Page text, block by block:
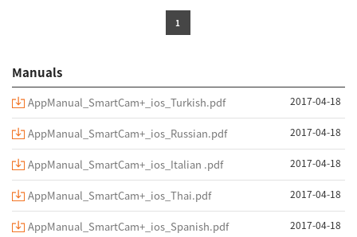
1
Manuals
AppManual_SmartCam+_ios_Turkish.pdf 2017-04-18
AppManual_SmartCam+_ios_Russian.pdf 2017-04-18
AppManual_SmartCam+_ios_Italian .pdf 2017-04-18
AppManual_SmartCam+_ios_Thai.pdf 2017-04-18
AppManual_SmartCam+_ios_Spanish.pdf 2017-04-18